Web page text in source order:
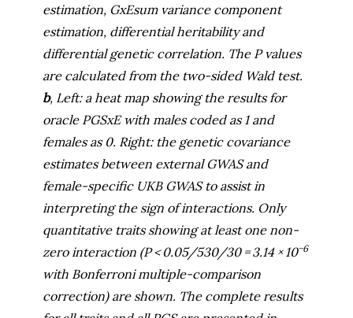
estimation, GxEsum variance component
estimation, differential heritability and
differential genetic correlation. The Pvalues
are calculated from the two-sided Wald test.
b, Left: a heat map showing the results for
oracle PGSxE with males coded as 1 and
females as 0. Right: the genetic covariance
estimates between external GWAS and
female-specific UKB GWAS to assist in
interpreting the sign of interactions. Only
quantitative traits showing at least one non-
zero interaction (P< 0.05/530/30 = 3.14 × 10−6
with Bonferroni multiple-comparison
correction) are shown. The complete results